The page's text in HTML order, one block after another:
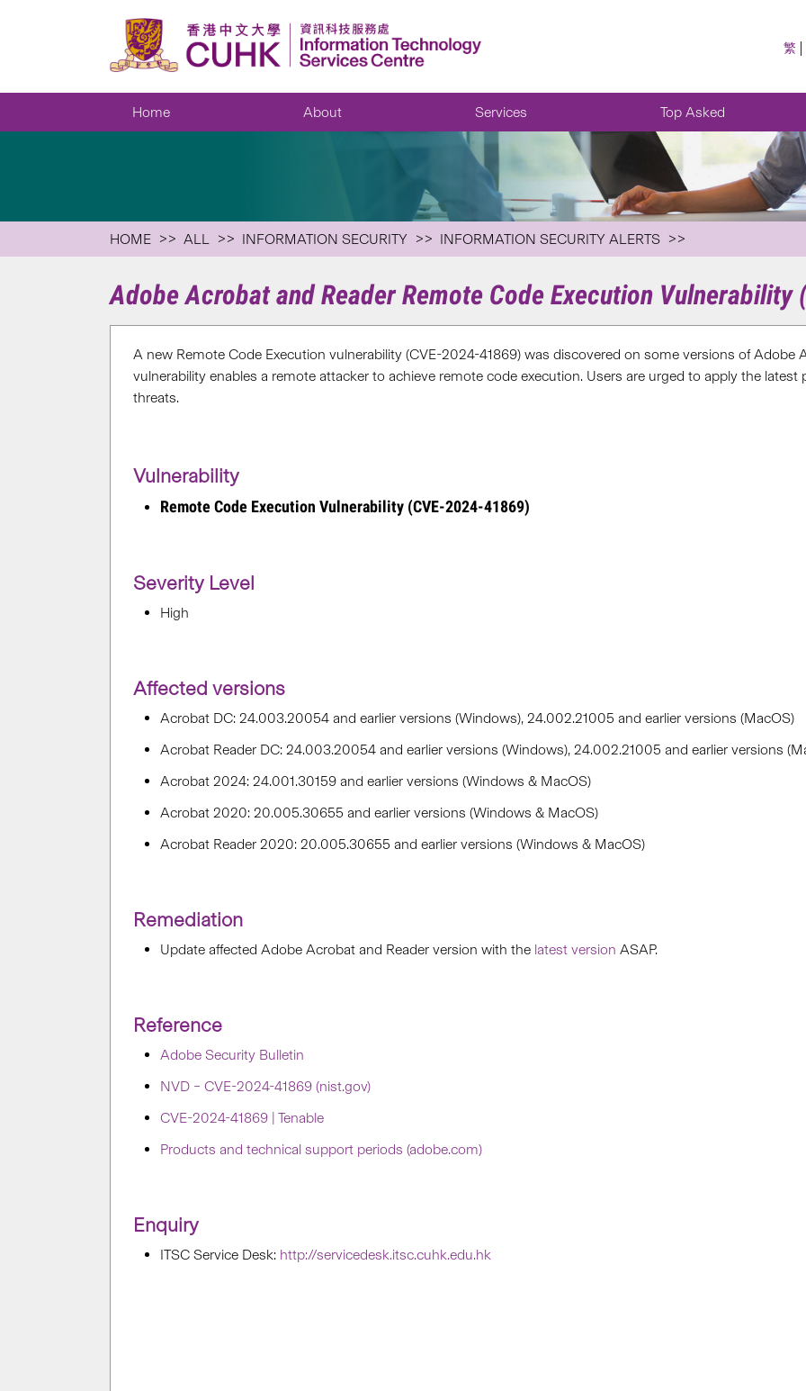
繁
Home About Services Top Asked
HOME ALL INFORMATION SECURITY INFORMATION SECURITY ALERTS
Adobe Acrobat and Reader Remote Code Execution Vulnerability
A new Remote Code Execution vulnerability (CVE-2024-41869) was discovered on some versions of Adobe
vulnerability enables a remote attacker to achieve remote code execution. Users are urged to apply the
threats.
Vulnerability
Remote Code Execution Vulnerability (CVE-2024-41869)
Severity Level
High
Affected versions
Acrobat DC: 24.003.20054 and earlier versions (Windows), 24.002.21005 and earlier versions (MacOS)
Acrobat Reader DC: 24.003.20054 and earlier versions (Windows), 24.002.21005 and earlier versions
Acrobat 2024: 24.001.30159 and earlier versions (Windows & MacOS)
Acrobat 2020: 20.005.30655 and earlier versions (Windows & MacOS)
Acrobat Reader 2020: 20.005.30655 and earlier versions (Windows & MacOS)
Remediation
Update affected Adobe Acrobat and Reader version with the latest version ASAP.
Reference
Adobe Security Bulletin
NVD – CVE-2024-41869 (nist.gov)
CVE-2024-41869 | Tenable
Products and technical support periods (adobe.com)
Enquiry
ITSC Service Desk: http://servicedesk.itsc.cuhk.edu.hk